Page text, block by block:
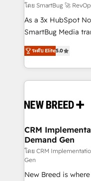
Accreditations. AI-Powered RevOps: Breeze AI,
custom AI agents,
total reporting clarity. Security & Compliance:
security. 🏆 Why Bluleadz? GTM OS Partner | 16+
Years Experience |
โดย SmartBug 🚀
As a 3x HubSpot
SmartBug Media
into a revenue
includes
Software) and
making this the
and system
trainers to drive platform
Generation - Full-funnel marketing and high-
performance
Expert deployment
to automate growth. 🏆 Elite Excellence - 8
ระดับ Elite5.0
CRM
Demand Gen
โดย CRM
Gen
New Breed is